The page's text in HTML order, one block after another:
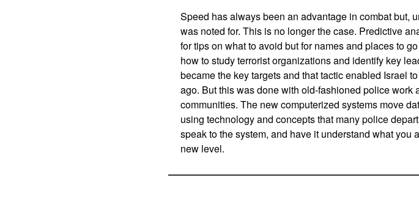
Speed has always been an advantage in combat but,
was noted for. This is no longer the case. Predictive
for tips on what to avoid but for names and places to
how to study terrorist organizations and identify key
became the key targets and that tactic enabled Israel
ago. But this was done with old-fashioned police
communities. The new computerized systems move
using technology and concepts that many police
speak to the system, and have it understand what
new level.